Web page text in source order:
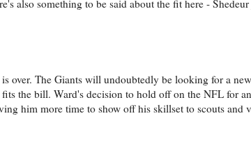
also something to be said about the fit here -
over. The Giants will undoubtedly be looking for a
the bill. Ward's decision to hold off on the NFL for
him more time to show off his skillset to scouts